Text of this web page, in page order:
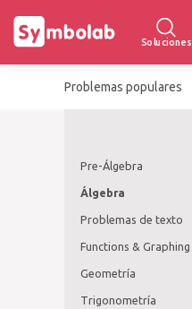
Soluciones
Problemas populares
Pre-Álgebra
Álgebra
Problemas de texto
Functions & Graphing
Geometría
Trigonometría